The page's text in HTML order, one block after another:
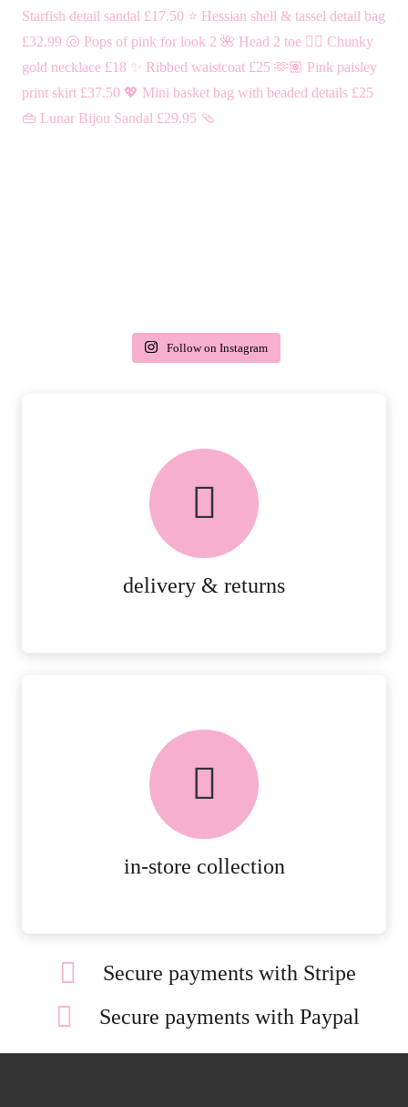
delivery & returns
delivery & returns
PEACE OF MIND DELIVERY AND
in-store collection
FREE in-store collection
AVAILABLE ON ALL ONLINE
Secure payments with Stripe
Secure payments with Paypal
Follow on Instagram